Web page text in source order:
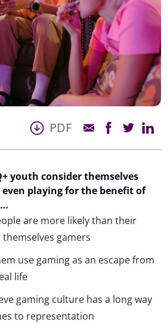
PDF
youth consider themselves
even playing for the benefitof
are more likely than their
gamers
use gaming as an escape from
life
gaming culture has a long way
to representation